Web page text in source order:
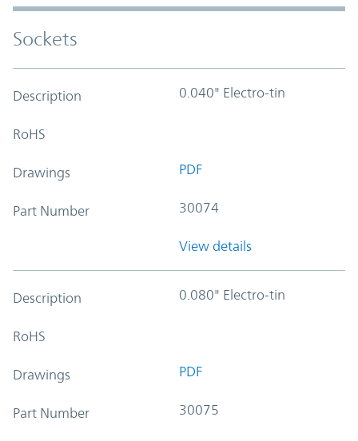
Sockets
Description 0.040" Electro-tin
RoHS
Drawings PDF
Part Number 30074
View details
Description 0.080" Electro-tin
RoHS
Drawings PDF
Part Number 30075